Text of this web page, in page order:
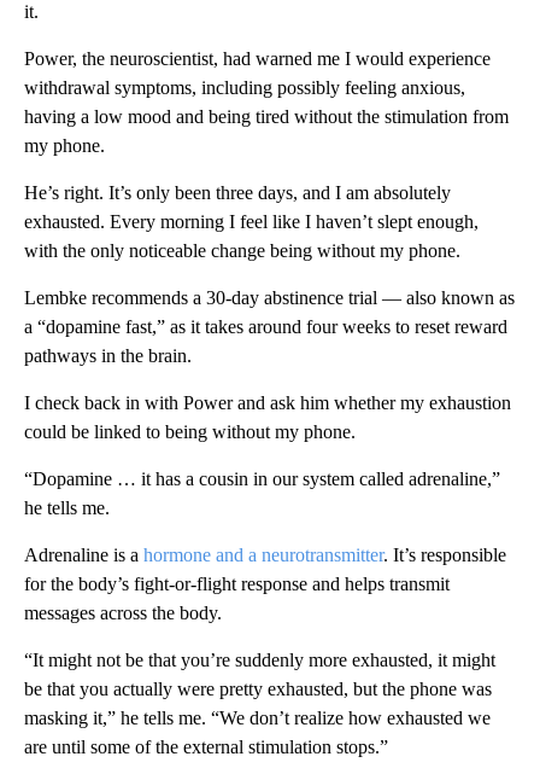
it.
Power, the neuroscientist, had warned me I would experience
withdrawal symptoms, including possibly feeling anxious,
having a low mood and being tired without the stimulation from
my phone.
He’s right. It’s only been three days, and I am absolutely
exhausted. Every morning I feel like I haven’t slept enough,
with the only noticeable change being without my phone.
Lembke recommends a 30-day abstinence trial — also known as
a “dopamine fast,” as it takes around four weeks to reset reward
pathways in the brain.
I check back in with Power and ask him whether my exhaustion
could be linked to being without my phone.
“Dopamine … it has a cousin in our system called adrenaline,”
he tells me.
Adrenaline is a hormone and a neurotransmitter. It’s responsible
for the body’s fight-or-flight response and helps transmit
messages across the body.
“It might not be that you’re suddenly more exhausted, it might
be that you actually were pretty exhausted, but the phone was
masking it,” he tells me. “We don’t realize how exhausted we
are until some of the external stimulation stops.”